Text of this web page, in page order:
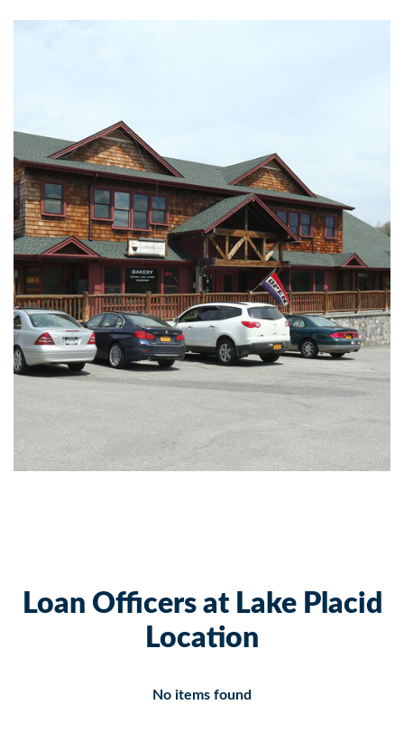
Loan Officers at Lake Placid
Location
No items found